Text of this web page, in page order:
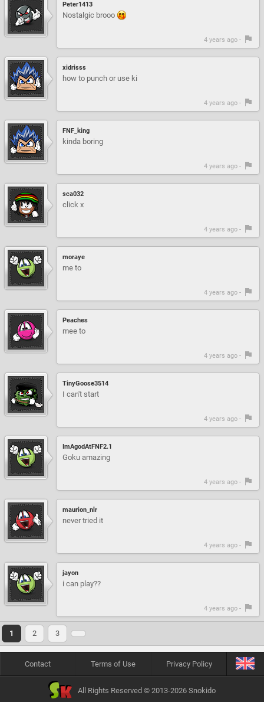
Peter1413
Nostalgic brooo
4 years ago -
xidrisss
how to punch or use ki
4 years ago -
FNF_king
kinda boring
4 years ago -
sca032
click x
4 years ago -
moraye
me to
4 years ago -
Peaches
mee to
4 years ago -
TinyGoose3514
I can't start
4 years ago -
ImAgodAtFNF2.1
Goku amazing
4 years ago -
maurion_nlr
never tried it
4 years ago -
jayon
i can play??
4 years ago -
1 2 3
Contact Terms of Use Privacy Policy
All Rights Reserved © 2013-2026 Snokido